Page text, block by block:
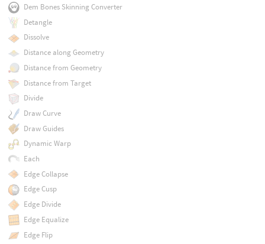
Dem Bones Skinning Converter
Detangle
Dissolve
Distance along Geometry
Distance from Geometry
Distance from Target
Divide
Draw Curve
Draw Guides
Dynamic Warp
Each
Edge Collapse
Edge Cusp
Edge Divide
Edge Equalize
Edge Flip